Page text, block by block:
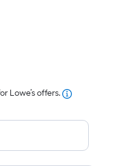
Lowe’s offers.